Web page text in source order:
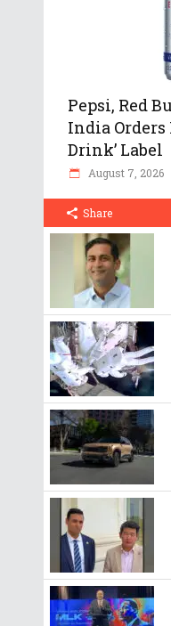
Pepsi, Red
India Orders
Drink’ Label
August 7, 2026
Share